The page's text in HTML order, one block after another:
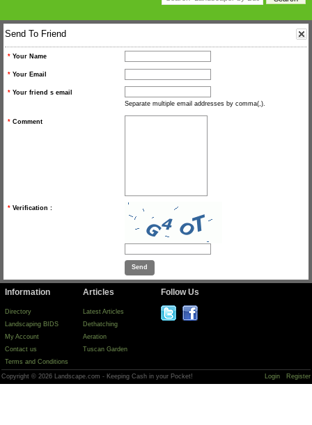
Send To Friend
* Your Name
* Your Email
* Your friend s email
Separate multiple email addresses by comma(,).
* Comment
* Verification :
Information
Directory
Landscaping BIDS
My Account
Contact us
Terms and Conditions
Articles
Latest Articles
Dethatching
Aeration
Tuscan Garden
Follow Us
Copyright © 2026 Landscape.com - Keeping Cash in your Pocket! Login Register